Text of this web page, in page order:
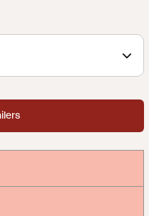
of 100% Dralon,